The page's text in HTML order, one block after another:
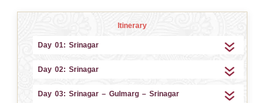
Itinerary
Day 01: Srinagar
Day 02: Srinagar
Day 03: Srinagar – Gulmarg – Srinagar